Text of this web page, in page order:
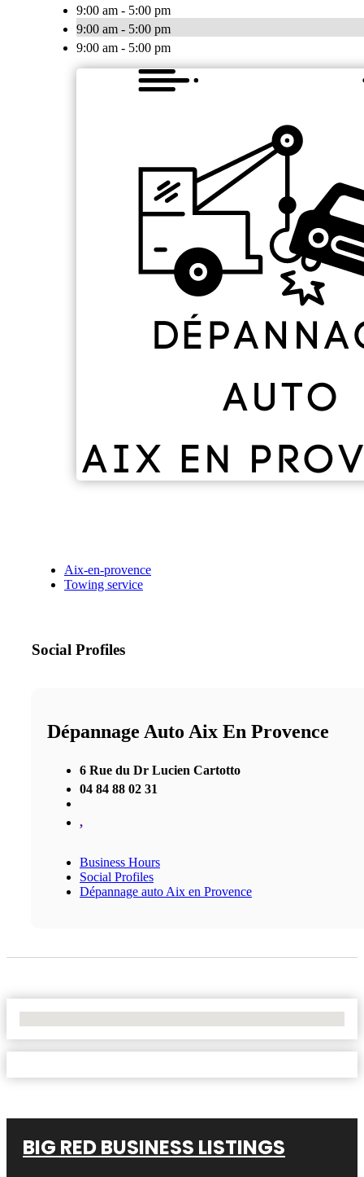
9:00 am - 5:00 pm
9:00 am - 5:00 pm
9:00 am - 5:00 pm
Aix-en-provence
Towing service
Social Profiles
Dépannage Auto Aix En Provence
6 Rue du Dr Lucien Cartotto
04 84 88 02 31
,
Business Hours
Social Profiles
Dépannage auto Aix en Provence
BIG RED BUSINESS LISTINGS